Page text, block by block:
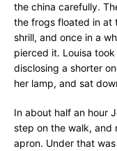
the china carefully.
the frogs floated in at
shrill, and once in a
pierced it. Louisa
disclosing a shorter
her lamp, and sat
In about half an hour
step on the walk, and
apron. Under that